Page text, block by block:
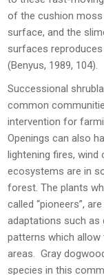
of the cushion moss
surface, and the
surfaces
(Benyus, 1989, 104).
Successional
common
intervention for
Openings can also
lightening fires, wind
ecosystems are in
forest. The plants
called “pioneers”,
adaptations such as
patterns which
areas. Gray
species in this